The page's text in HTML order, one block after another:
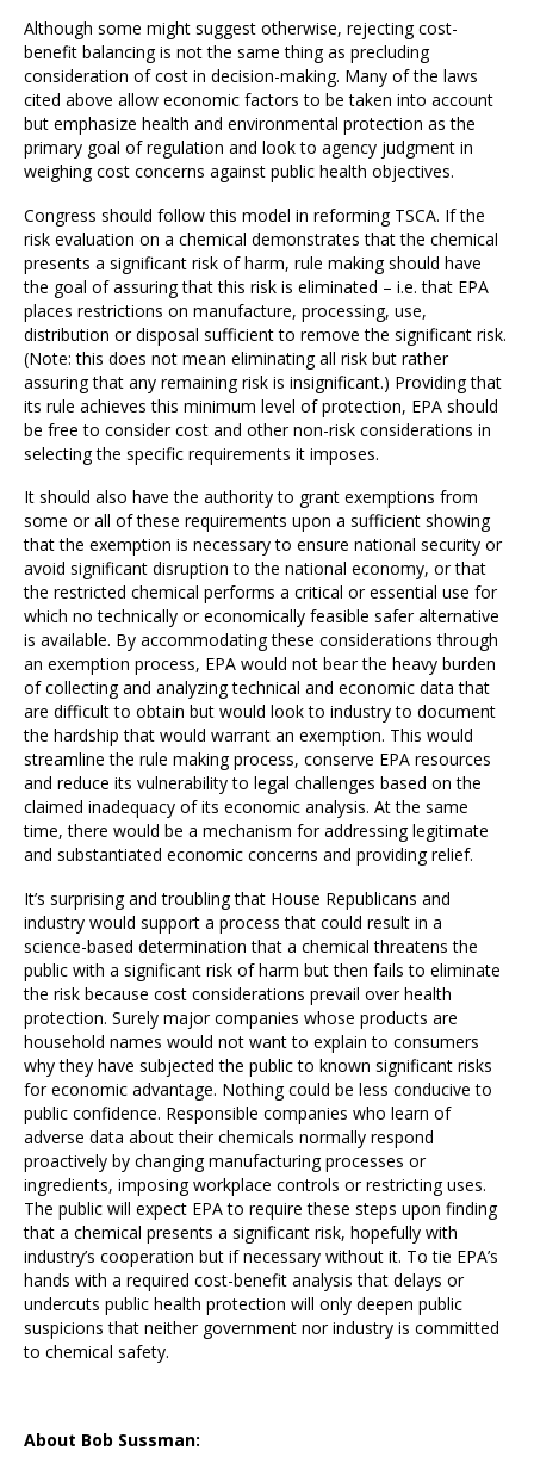
Although some might suggest otherwise, rejecting cost-
benefit balancing is not the same thing as precluding
consideration of cost in decision-making. Many of the laws
cited above allow economic factors to be taken into account
but emphasize health and environmental protection as the
primary goal of regulation and look to agency judgment in
weighing cost concerns against public health objectives.
Congress should follow this model in reforming TSCA. If the
risk evaluation on a chemical demonstrates that the chemical
presents a significant risk of harm, rule making should have
the goal of assuring that this risk is eliminated – i.e. that EPA
places restrictions on manufacture, processing, use,
distribution or disposal sufficient to remove the significant risk.
(Note: this does not mean eliminating all risk but rather
assuring that any remaining risk is insignificant.) Providing that
its rule achieves this minimum level of protection, EPA should
be free to consider cost and other non-risk considerations in
selecting the specific requirements it imposes.
It should also have the authority to grant exemptions from
some or all of these requirements upon a sufficient showing
that the exemption is necessary to ensure national security or
avoid significant disruption to the national economy, or that
the restricted chemical performs a critical or essential use for
which no technically or economically feasible safer alternative
is available. By accommodating these considerations through
an exemption process, EPA would not bear the heavy burden
of collecting and analyzing technical and economic data that
are difficult to obtain but would look to industry to document
the hardship that would warrant an exemption. This would
streamline the rule making process, conserve EPA resources
and reduce its vulnerability to legal challenges based on the
claimed inadequacy of its economic analysis. At the same
time, there would be a mechanism for addressing legitimate
and substantiated economic concerns and providing relief.
It’s surprising and troubling that House Republicans and
industry would support a process that could result in a
science-based determination that a chemical threatens the
public with a significant risk of harm but then fails to eliminate
the risk because cost considerations prevail over health
protection. Surely major companies whose products are
household names would not want to explain to consumers
why they have subjected the public to known significant risks
for economic advantage. Nothing could be less conducive to
public confidence. Responsible companies who learn of
adverse data about their chemicals normally respond
proactively by changing manufacturing processes or
ingredients, imposing workplace controls or restricting uses.
The public will expect EPA to require these steps upon finding
that a chemical presents a significant risk, hopefully with
industry’s cooperation but if necessary without it. To tie EPA’s
hands with a required cost-benefit analysis that delays or
undercuts public health protection will only deepen public
suspicions that neither government nor industry is committed
to chemical safety.
About Bob Sussman: